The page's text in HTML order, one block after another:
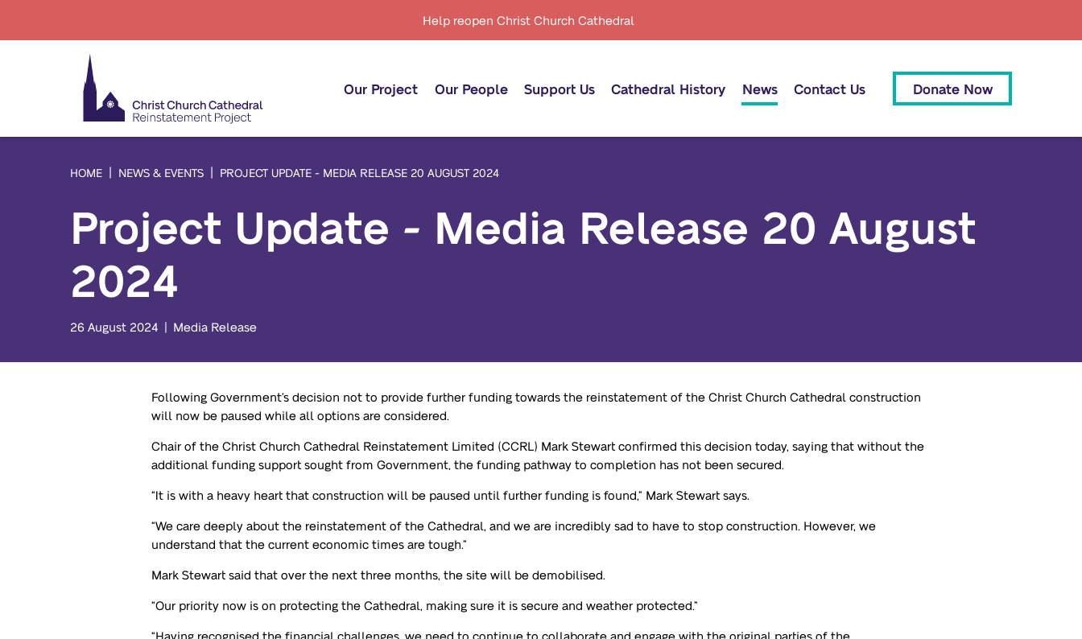
Help reopen Christ Church Cathedral
Our Project
Project Timeline
Project Phases
Our People
Our Royal Patron
Our Governance
Support Us
Donate now
Our Donors
Cathedral History News
All News
Media Releases
Contact Us Donate Now
HOME NEWS & EVENTS PROJECT UPDATE - MEDIA RELEASE 20 AUGUST 2024
Project Update - Media Release 20 August
2024
26 August 2024 Media Release
Following Government’s decision not to provide further funding towards the reinstatement of the Christ Church Cathedral construction
will now be paused while all options are considered.
Chair of the Christ Church Cathedral Reinstatement Limited (CCRL) Mark Stewart confirmed this decision today, saying that without the
additional funding support sought from Government, the funding pathway to completion has not been secured.
“It is with a heavy heart that construction will be paused until further funding is found,” Mark Stewart says.
“We care deeply about the reinstatement of the Cathedral, and we are incredibly sad to have to stop construction. However, we
understand that the current economic times are tough.”
Mark Stewart said that over the next three months, the site will be demobilised.
“Our priority now is on protecting the Cathedral, making sure it is secure and weather protected.”
“Having recognised the financial challenges, we need to continue to collaborate and engage with the original parties of the